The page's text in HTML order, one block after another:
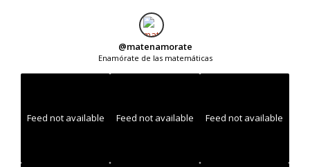
@matenamorate
Enamórate de las matemáticas
Feed not available Feed not available Feed not available